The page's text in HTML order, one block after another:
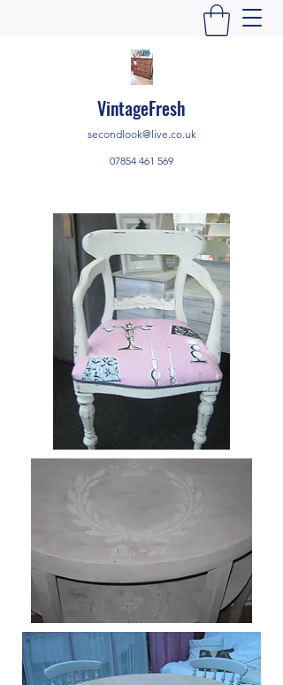
VintageFresh
secondlook@live.co.uk
07854 461 569